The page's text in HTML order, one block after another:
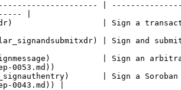
|
|
| Sign a
| Sign and
| Sign an arbitrary
sep-0053.md))
| Sign a Soroban
0043.md)) |